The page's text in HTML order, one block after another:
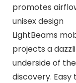
promotes
unisex design
LightBeams
projects a
underside of
discovery.